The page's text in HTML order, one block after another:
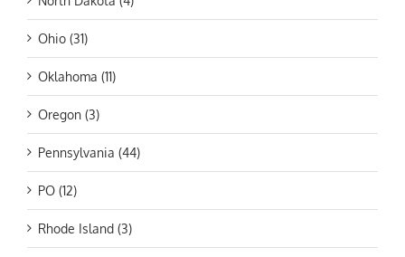
Ohio (31)
Oklahoma (11)
Oregon (3)
Pennsylvania (44)
PO (12)
Rhode Island (3)